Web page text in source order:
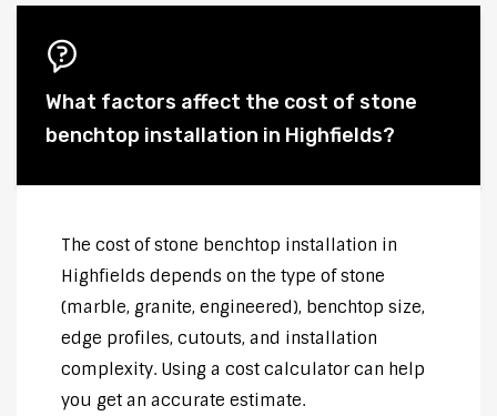
What factors affect the cost of stone
benchtop installation in Highfields?
The cost of stone benchtop installation in
Highfields depends on the type of stone
(marble, granite, engineered), benchtop size,
edge profiles, cutouts, and installation
complexity. Using a cost calculator can help
you get an accurate estimate.